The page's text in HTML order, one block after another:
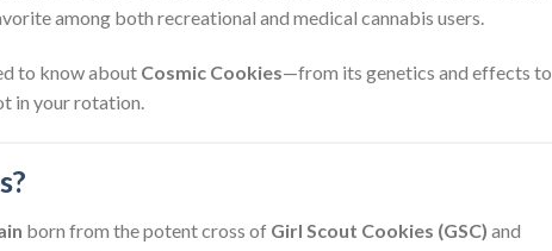
among both recreational and medical cannabis users.
to know about Cosmic Cookies—from its genetics and effects to
in your rotation.
born from the potent cross of Girl Scout Cookies (GSC) and